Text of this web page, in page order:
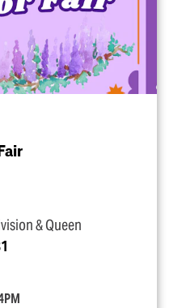
& Queen